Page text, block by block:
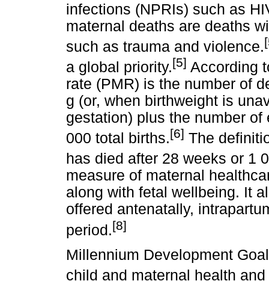
infections (NPRIs) such as
maternal deaths are deaths
such as trauma and violence.
a global priority.[5] According
rate (PMR) is the number of
g (or, when birthweight is
gestation) plus the number
000 total births.[6] The
has died after 28 weeks or 1
measure of maternal
along with fetal wellbeing. It
offered antenatally,
period.[8]
Millennium Development
child and maternal health